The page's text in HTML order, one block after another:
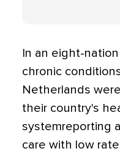
In an eight-
chronic
Netherlands
their country's
systemreporting
care with low